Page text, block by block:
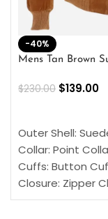
-40%
Mens Tan Brown
$230.00 $139.00
Outer Shell:
Collar: Point
Cuffs: Button
Closure: Zipper
Pocket: Front